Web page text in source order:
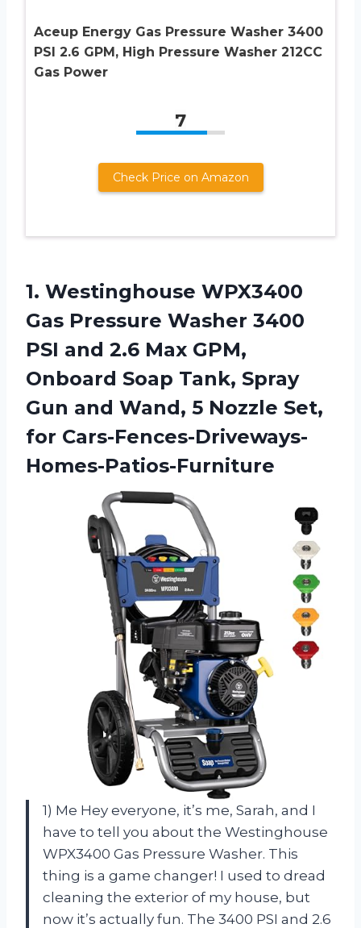
Aceup Energy Gas Pressure Washer 3400
PSI 2.6 GPM, High Pressure Washer 212CC
Gas Power
7
Check Price on Amazon
1. Westinghouse WPX3400
Gas Pressure Washer 3400
PSI and 2.6 Max GPM,
Onboard Soap Tank, Spray
Gun and Wand, 5 Nozzle Set,
for Cars-Fences-Driveways-
Homes-Patios-Furniture
1) Me Hey everyone, it’s me, Sarah, and I
have to tell you about the Westinghouse
WPX3400 Gas Pressure Washer. This
thing is a game changer! I used to dread
cleaning the exterior of my house, but
now it’s actually fun. The 3400 PSI and 2.6